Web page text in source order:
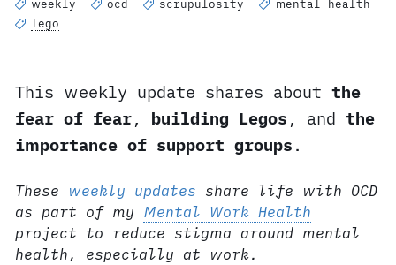
weekly ocd scrupulosity
mental health
lego
This weekly update shares about the
fear of fear, building Legos , and the
importance of support groups .
These weekly updates share life with OCD
as part of my Mental Work Health
project to reduce stigma around mental
health, especially at work.